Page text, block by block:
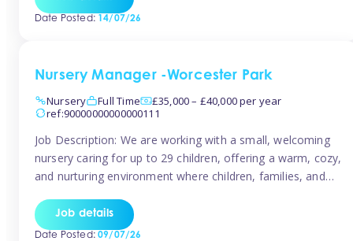
scheduling: Choose when and where you work
Date Posted:14/07/26
Nursery Manager -Worcester Park
Nursery
Full Time
£35,000 – £40,000 per year
ref:90000000000000111
Job Description: We are working with a small, welcoming
nursery caring for up to 29 children, offering a warm, cozy,
and nurturing environment where children, families, and
on providing a true home-from-home experience, creating
a safe and stimulating space where every child can thrive.
Job details
Date Posted:09/07/26